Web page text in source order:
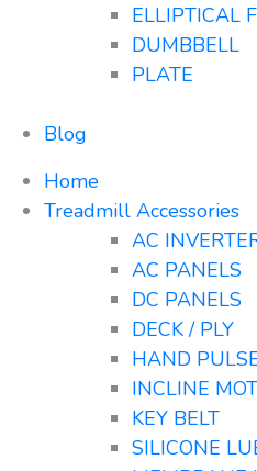
ELLIPTICAL
DUMBBELL
PLATE
Blog
Home
Treadmill Accessories
AC
AC PANELS
DC PANELS
DECK / PLY
HAND
INCLINE
KEY BELT
SILICONE